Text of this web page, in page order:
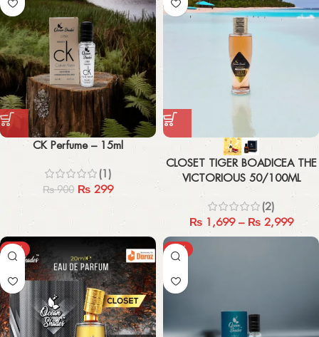
CK Perfume – 15ml
(1)
₨900 ₨ 299
CLOSET TIGER BOADICEA THE
VICTORIOUS 50/100ML
(2)
₨1,699 – ₨2,999
-44% -67%